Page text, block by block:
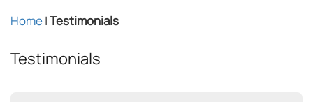
Home|Testimonials
Testimonials